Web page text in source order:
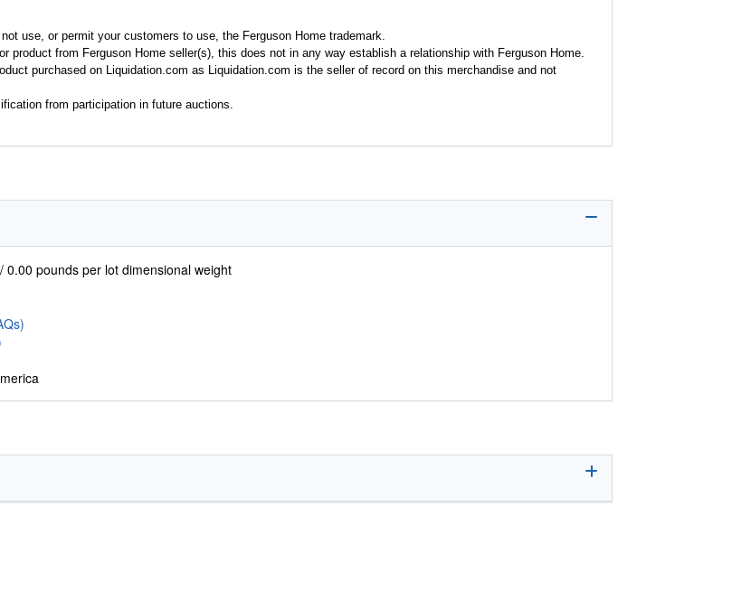
use, or permit your customers to use, the Ferguson Home trademark.
product from Ferguson Home seller(s), this does not in any way establish a relationship with Ferguson Home.
purchased on Liquidation.com as Liquidation.com is the seller of record on this merchandise and not
from participation in future auctions.
0.00 pounds per lot dimensional weight